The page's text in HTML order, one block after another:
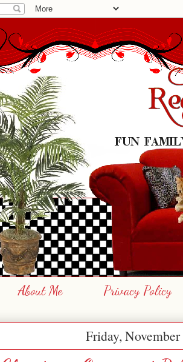
About Me Privacy Policy
Friday,